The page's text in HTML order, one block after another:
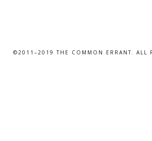
©2011–2019 THE COMMON ERRANT. ALL